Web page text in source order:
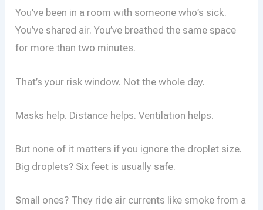
You’ve been in a room with someone who’s sick.
You’ve shared air. You’ve breathed the same space
for more than two minutes.
That’s your risk window. Not the whole day.
Masks help. Distance helps. Ventilation helps.
But none of it matters if you ignore the droplet size.
Big droplets? Six feet is usually safe.
Small ones? They ride air currents like smoke from a